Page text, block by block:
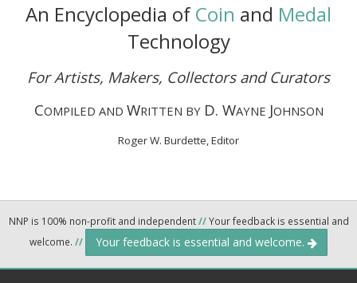
An Encyclopedia ofCoin and Medal
Technology
For Artists, Makers, Collectors and Curators
COMPILED AND WRITTEN BY D. WAYNE JOHNSON
Roger W. Burdette, Editor
NNP is 100% non-profit and independent//Your feedback is essential and
welcome. // Your feedback is essential and welcome.